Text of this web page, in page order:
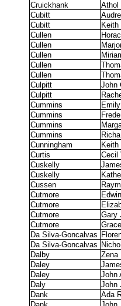
Cruickhank
Athol
Cubitt
Cubitt
Keith
Cullen
Cullen
Cullen
Cullen
Cullen
Culpitt
John
Culpitt
Cummins
Cummins
Cummins
Cummins
Cunningham
Keith
Curtis
Cecil
Cuskelly
Cuskelly
Cussen
Cutmore
Cutmore
Cutmore
Gary
Cutmore
Da Silva-Goncalvas
Da Silva-Goncalvas
Dalby
Zena
Daley
Daley
John
Daly
John
Dank
Ada